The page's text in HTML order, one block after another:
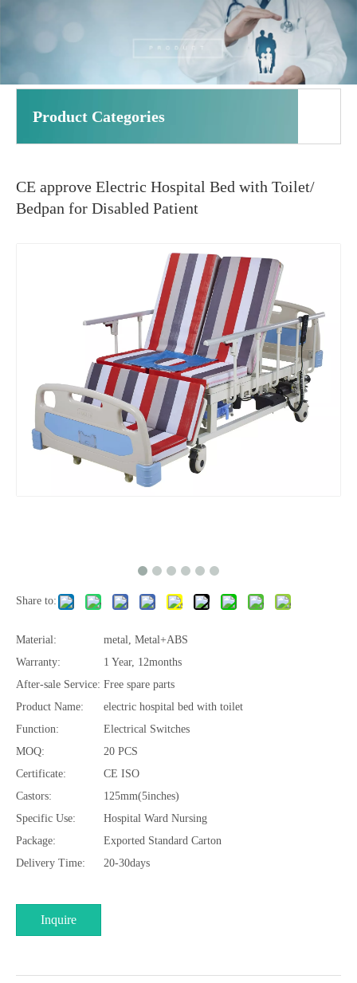
Product Categories
CE approve Electric Hospital Bed with Toilet/
Bedpan for Disabled Patient
Share to:
Material:
metal, Metal+ABS
Warranty:
1 Year, 12months
After-sale Service: Free spare parts
Product Name:
electric hospital bed with toilet
Function:
Electrical Switches
MOQ:
20 PCS
Certificate:
CE ISO
Castors:
125mm(5inches)
Specific Use:
Hospital Ward Nursing
Package:
Exported Standard Carton
Delivery Time:
20-30days
Inquire